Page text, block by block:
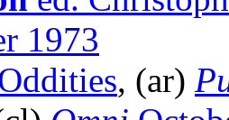
1973
, (ar)